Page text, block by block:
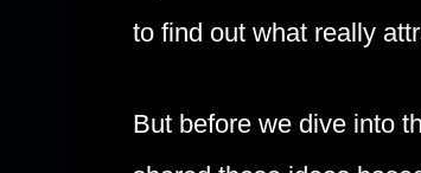
to find out what really
But before we dive into